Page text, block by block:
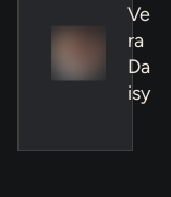
Ve
ra
Da
isy